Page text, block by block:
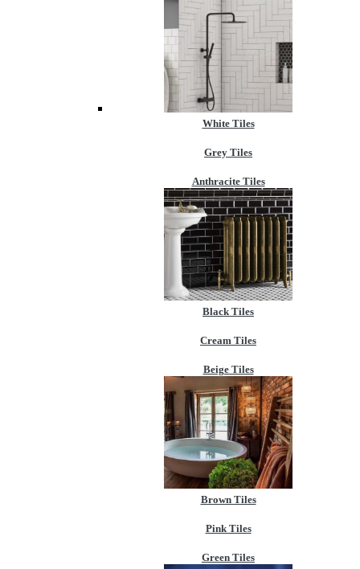
White Tiles
Grey Tiles
Anthracite Tiles
Black Tiles
Cream Tiles
Beige Tiles
Brown Tiles
Pink Tiles
Green Tiles